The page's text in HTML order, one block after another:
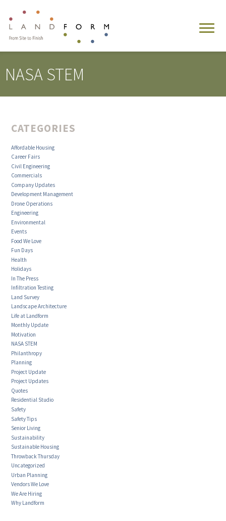
NASA STEM
CATEGORIES
Affordable Housing
Career Fairs
Civil Engineering
Commercials
Company Updates
Development Management
Drone Operations
Engineering
Environmental
Events
Food We Love
Fun Days
Health
Holidays
In The Press
Infiltration Testing
Land Survey
Landscape Architecture
Life at Landform
Monthly Update
Motivation
NASA STEM
Philanthropy
Planning
Project Update
Project Updates
Quotes
Residential Studio
Safety
Safety Tips
Senior Living
Sustainability
Sustainable Housing
Throwback Thursday
Uncategorized
Urban Planning
Vendors We Love
We Are Hiring
Why Landform